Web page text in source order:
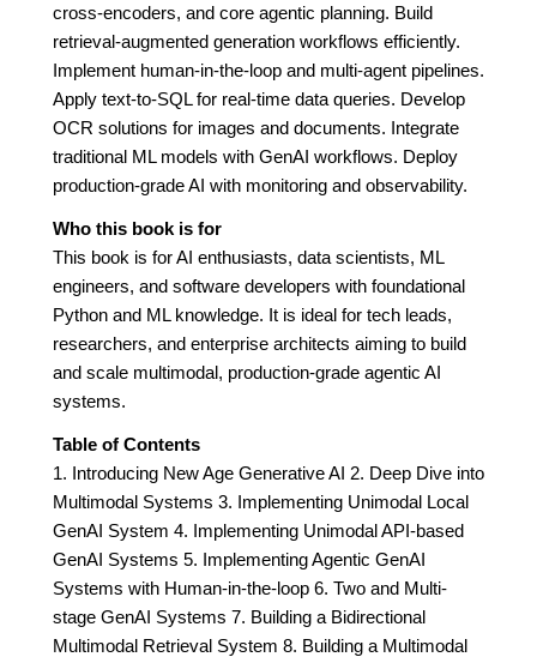
cross-encoders, and core agentic planning. Build
retrieval-augmented generation workflows efficiently.
Implement human-in-the-loop and multi-agent pipelines.
Apply text-to-SQL for real-time data queries. Develop
OCR solutions for images and documents. Integrate
traditional ML models with GenAI workflows. Deploy
production-grade AI with monitoring and observability.
Who this book is for
This book is for AI enthusiasts, data scientists, ML
engineers, and software developers with foundational
Python and ML knowledge. It is ideal for tech leads,
researchers, and enterprise architects aiming to build
and scale multimodal, production-grade agentic AI
systems.
Table of Contents
1. Introducing New Age Generative AI 2. Deep Dive into
Multimodal Systems 3. Implementing Unimodal Local
GenAI System 4. Implementing Unimodal API-based
GenAI Systems 5. Implementing Agentic GenAI
Systems with Human-in-the-loop 6. Two and Multi-
stage GenAI Systems 7. Building a Bidirectional
Multimodal Retrieval System 8. Building a Multimodal